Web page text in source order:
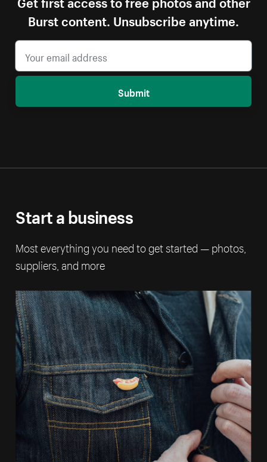
Burst content. Unsubscribe anytime.
Submit
Start a business
Most everything you need to get started — photos,
suppliers, and more